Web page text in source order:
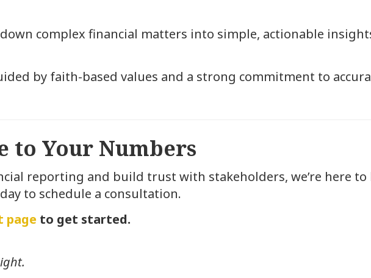
down complex financial matters into simple, actionable
by faith-based values and a strong commitment to
to Your Numbers
reporting and build trust with stakeholders, we’re here to
to schedule a consultation.
page to get started.